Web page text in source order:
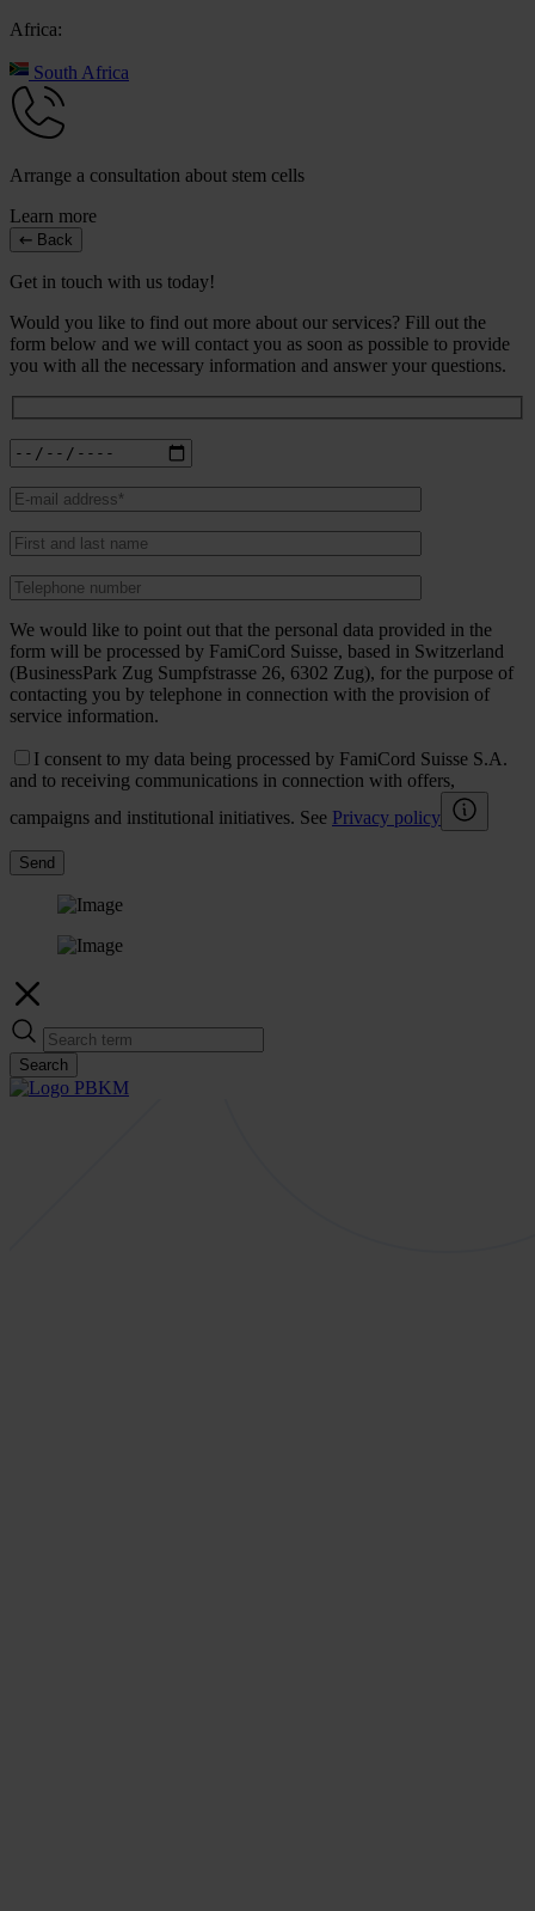
Africa:
South Africa
Arrange a consultation about stem cells
Learn more
Back
Get in touch with us today!
Would you like to find out more about our services? Fill out the
form below and we will contact you as soon as possible to provide
you with all the necessary information and answer your questions.
We would like to point out that the personal data provided in the
form will be processed by FamiCord Suisse, based in Switzerland
(BusinessPark Zug Sumpfstrasse 26, 6302 Zug), for the purpose of
contacting you by telephone in connection with the provision of
service information.
I consent to my data being processed by FamiCord Suisse S.A.
and to receiving communications in connection with offers,
campaigns and institutional initiatives. See Privacy policy
Send
Search